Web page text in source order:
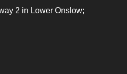
2 in Lower Onslow;